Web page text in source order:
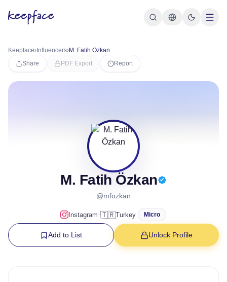
Keepface› Influencers›M. Fatih Özkan
Share
PDF Export Report
M. Fatih Özkan
@mfozkan
Instagram·🇹🇷Turkey Micro
Add to List Unlock Profile